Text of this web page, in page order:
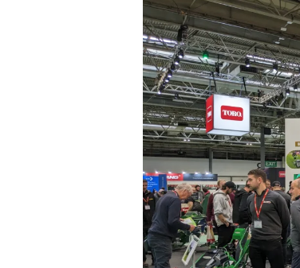
Networking
in
Full
Swing:
SALTEX
2023